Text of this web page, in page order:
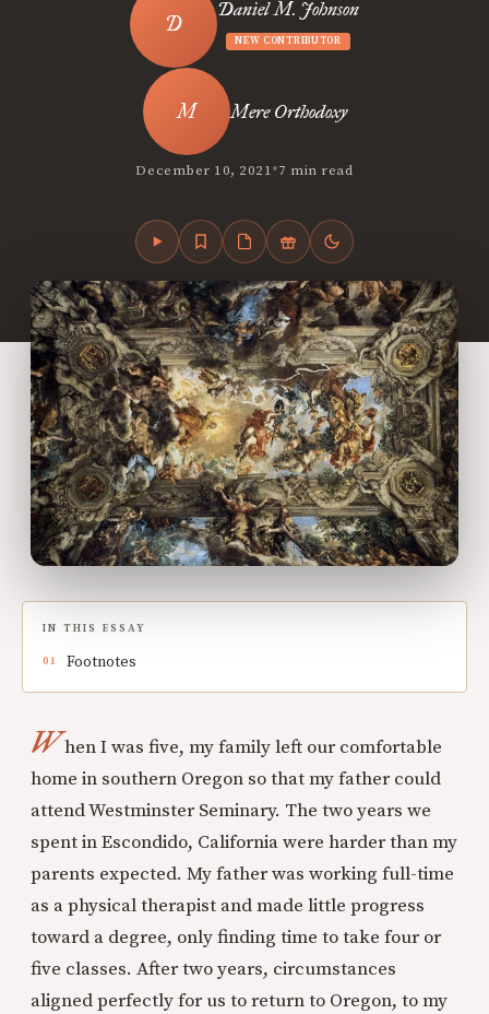
Daniel M. Johnson
NEW CONTRIBUTOR
Mere Orthodoxy
December 10, 2021•7 min read
IN THIS ESSAY
Footnotes
When I was five, my family left our comfortable
home in southern Oregon so that my father could
attend Westminster Seminary. The two years we
spent in Escondido, California were harder than my
parents expected. My father was working full-time
as a physical therapist and made little progress
toward a degree, only finding time to take four or
five classes. After two years, circumstances
aligned perfectly for us to return to Oregon, to my